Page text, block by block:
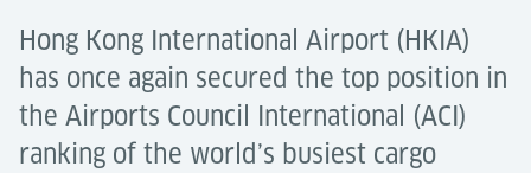
Hong Kong International Airport (HKIA)
has once again secured the top position in
the Airports Council International (ACI)
ranking of the world’s busiest cargo